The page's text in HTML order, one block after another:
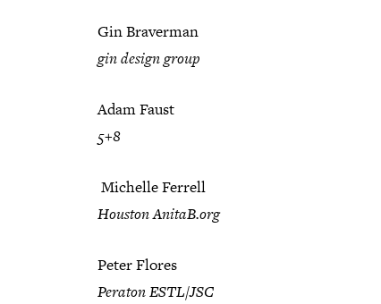
Gin Braverman
gin design group
Adam Faust
5+8
Michelle Ferrell
Houston AnitaB.org
Peter Flores
Peraton ESTL/JSC